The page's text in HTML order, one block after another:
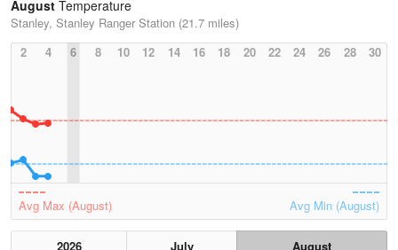
August Temperature
Stanley, Stanley Ranger Station (21.7 miles)
2
4 6 8 10 12 14 16 18 20 22 24 26 28 30
Avg Max (August) Avg Min (August)
2026 July
August